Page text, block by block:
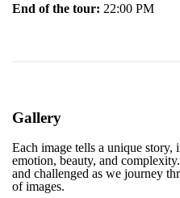
End of the tour: 22:00 PM
Gallery
Each image tells a unique
emotion, beauty, and
and challenged as we journey
of images.